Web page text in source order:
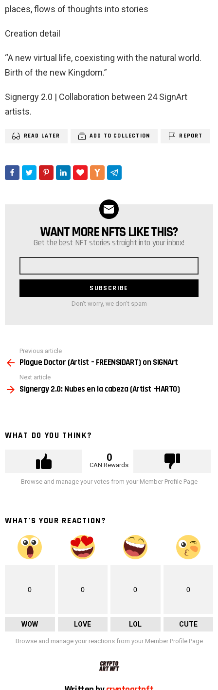
places, flows of thoughts into stories
Creation detail
“A new virtual life, coexisting with the natural world.
Birth of the new Kingdom.”
Signergy 2.0 | Collaboration between 24 SignArt
artists.
READ LATER ADD TO COLLECTION REPORT
NEWSLETTER
WANT MORE NFTS LIKE THIS?
Get the best NFT stories straight into your inbox!
Don't worry, we don't spam
more
Previous article
Plague Doctor (Artist – FREENSIDART) on SIGNArt
Next article
Signergy 2.0: Nubes en la cabeza (Artist -HARTO)
WHAT DO YOU THINK?
0
CAN Rewards
Browse and manage your votes from your Member Profile Page
WHAT'S YOUR REACTION?
0
WOW
0
LOVE
0
LOL
0
CUTE
Browse and manage your reactions from your Member Profile Page